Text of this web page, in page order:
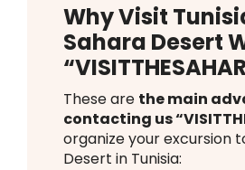
Why Visit
Sahara Desert
These are the main
contacting us
organize your excursion
Desert in Tunisia: